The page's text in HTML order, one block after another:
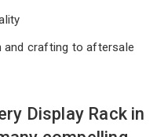
and crafting to aftersale
Display Rack in